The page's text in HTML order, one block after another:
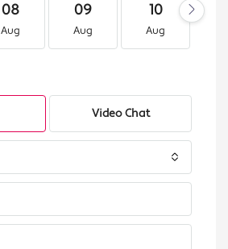
08
Aug
09
Aug
10
Aug
Video Chat